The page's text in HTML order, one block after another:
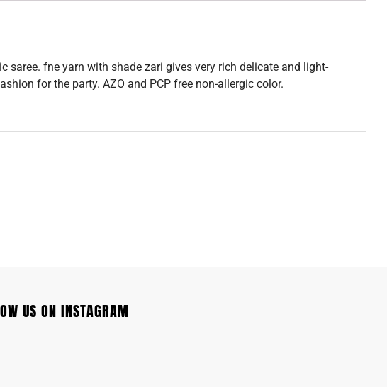
fne yarn with shade zari gives very rich delicate and light-
for the party. AZO and PCP free non-allergic color.
US ON INSTAGRAM